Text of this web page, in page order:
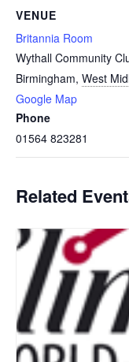
VENUE
Britannia Room
Wythall Community
Birmingham, West
Google Map
Phone
01564 823281
Related